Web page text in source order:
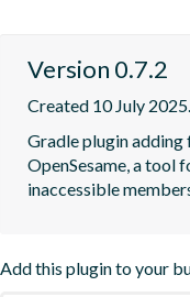
Version 0.7.2
Created 10 July 2025.
Gradle plugin
OpenSesame, a tool
inaccessible
Add this plugin to your